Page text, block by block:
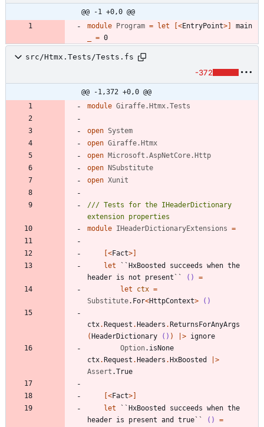
@@ -1 +0,0 @@
module Program = let [<EntryPoint>]
main
= 0
src/Htmx.Tests/Tests.fs
-372
@@ -1,372 +0,0 @@
module Giraffe.Htmx.Tests
open System
open Giraffe.Htmx
open Microsoft.AspNetCore.Http
open NSubstitute
open Xunit
/// Tests for the IHeaderDictionary
module IHeaderDictionaryExtensions =
[<Fact>]
let
``HxBoosted succeeds when the
header is not present``
()
=
let
ctx =
Substitute. For<HttpContext> ()
ctx.Request .Headers .ReturnsForAnyArgs
(HeaderDictionary () ) > ignore
Option. isNone
ctx.Request .Headers .HxBoosted
>
Assert .True
[<Fact>]
let
``HxBoosted succeeds when the
header is present and true``
() =